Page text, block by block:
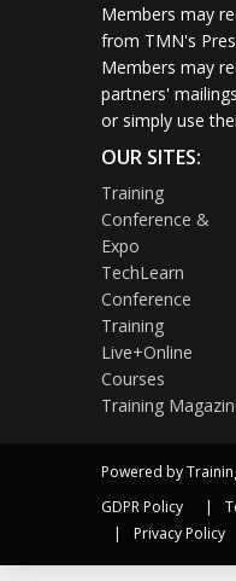
Members may
from TMN's
Members may
partners'
or simply use
OUR SITES:
Training
Conference &
Expo
TechLearn
Conference
Training
Live+Online
Courses
Training
Powered by
GDPR Policy
Privacy Policy